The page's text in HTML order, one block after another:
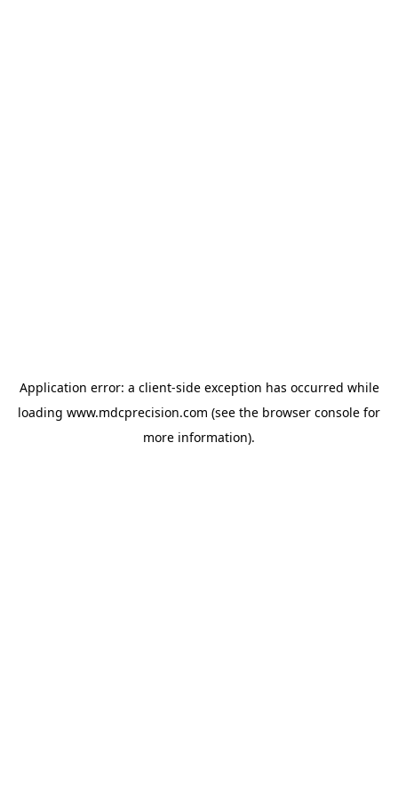
Application error: a client-side exception has occurred while
loading www.mdcprecision.com (see the browser console for
more information).